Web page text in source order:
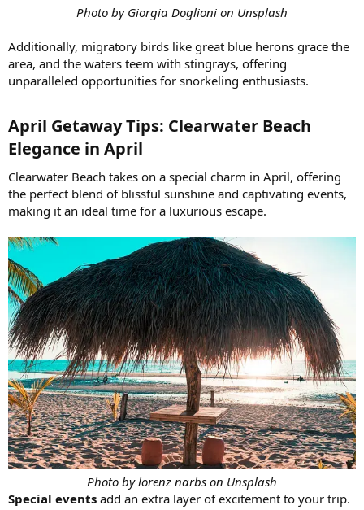
Photo by Giorgia Doglioni on Unsplash
Additionally, migratory birds like great blue herons grace the
area, and the waters teem with stingrays, offering
unparalleled opportunities for snorkeling enthusiasts.
April Getaway Tips: Clearwater Beach
Elegance in April​
Clearwater Beach takes on a special charm in April, offering
the perfect blend of blissful sunshine and captivating events,
making it an ideal time for a luxurious escape.
Photo by lorenz narbs on Unsplash
Special events add an extra layer of excitement to your trip.